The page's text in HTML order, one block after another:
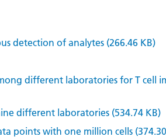
detection of analytes (266.46 KB)
different laboratories for T
different laboratories (534.74 KB)
points with one million cells